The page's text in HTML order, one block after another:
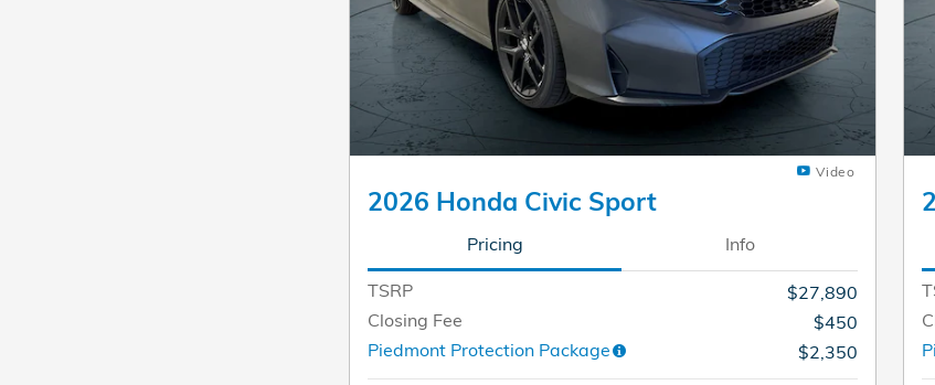
Video
2026 Honda Civic Sport
Pricing Info
TSRP
$27,890
Closing Fee
$450
Piedmont Protection Package
$2,350